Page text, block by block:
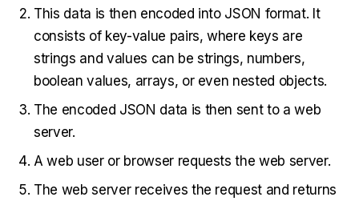
This data is then encoded into JSON format. It
consists of key-value pairs, where keys are
strings and values can be strings, numbers,
boolean values, arrays, or even nested objects.
The encoded JSON data is then sent to a web
server.
A web user or browser requests the web server.
The web server receives the request and returns